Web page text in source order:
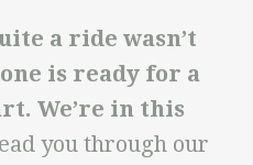
a ride wasn’t
is ready for a
We’re in this
you through our